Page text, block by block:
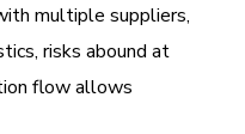
multiple suppliers,
risks abound at
flow allows